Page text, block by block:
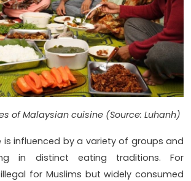
of Malaysian cuisine (Source: Luhanh)
is influenced by a variety of groups and
in distinct eating traditions. For
for Muslims but widely consumed